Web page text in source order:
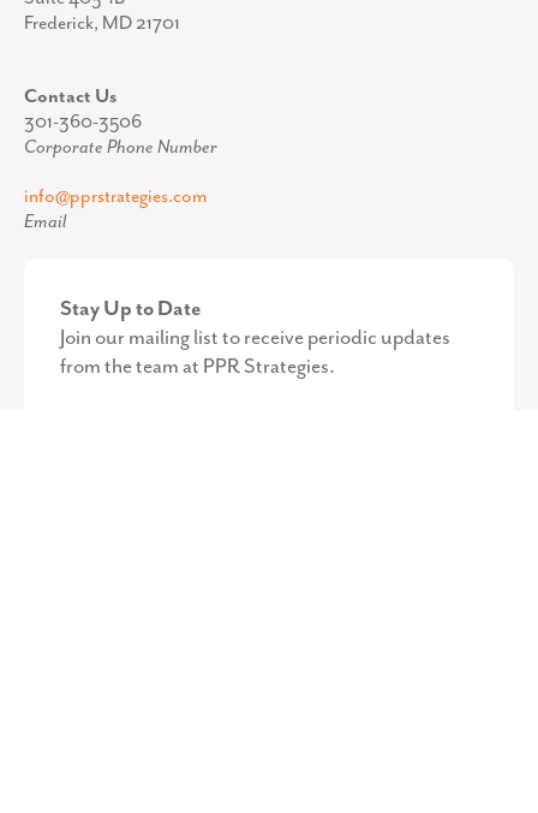
Frederick, MD 21701
Contact Us
301-360-3506
Corporate Phone Number
info@pprstrategies.com
Email
Stay Up to Date
Join our mailing list to receive periodic updates
from the team at PPR Strategies.